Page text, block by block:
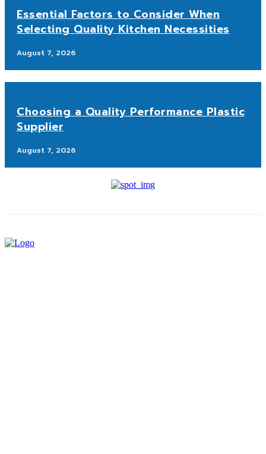
Essential Factors to Consider When
Selecting Quality Kitchen Necessities
August 7, 2026
Choosing a Quality Performance Plastic
Supplier
August 7, 2026